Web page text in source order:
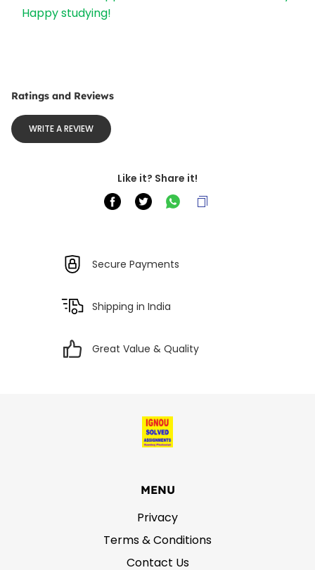
Happy studying!
Ratings and Reviews
WRITE A REVIEW
Like it? Share it!
Secure Payments
Shipping in India
Great Value & Quality
MENU
Privacy
Terms & Conditions
Contact Us